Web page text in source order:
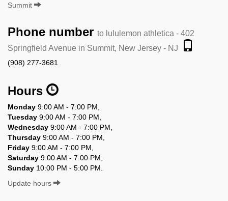
Summit
Phone number to lululemon athletica - 402
Springfield Avenue in Summit, New Jersey - NJ
(908) 277-3681
Hours
Monday 9:00 AM - 7:00 PM,
Tuesday 9:00 AM - 7:00 PM,
Wednesday 9:00 AM - 7:00 PM,
Thursday 9:00 AM - 7:00 PM,
Friday 9:00 AM - 7:00 PM,
Saturday 9:00 AM - 7:00 PM,
Sunday 10:00 PM - 5:00 PM.
Update hours